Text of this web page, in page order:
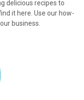
delicious recipes to
it here. Use our how-
business.